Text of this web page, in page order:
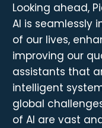
Looking ahead,
AI is seamlessly
of our lives,
improving our
assistants that
intelligent
global
of AI are vast